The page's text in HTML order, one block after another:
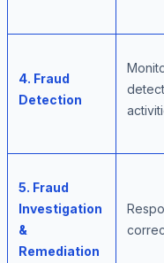
4. Fraud
Detection
5. Fraud
Investigation
&
Remediation